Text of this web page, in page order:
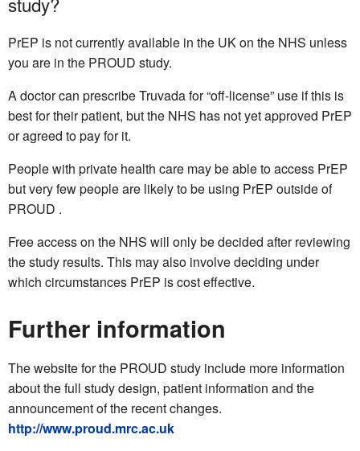
PrEP is not currently available in the UK on the NHS unless
you are in the PROUD study.
A doctor can prescribe Truvada for “off-license” use if this is
best for their patient, but the NHS has not yet approved PrEP
or agreed to pay for it.
People with private health care may be able to access PrEP
but very few people are likely to be using PrEP outside of
PROUD .
Free access on the NHS will only be decided after reviewing
the study results. This may also involve deciding under
which circumstances PrEP is cost effective.
Further information
The website for the PROUD study include more information
about the full study design, patient information and the
announcement of the recent changes.
http://www.proud.mrc.ac.uk